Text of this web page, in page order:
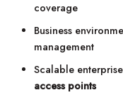
coverage
Business
management
Scalable
access points